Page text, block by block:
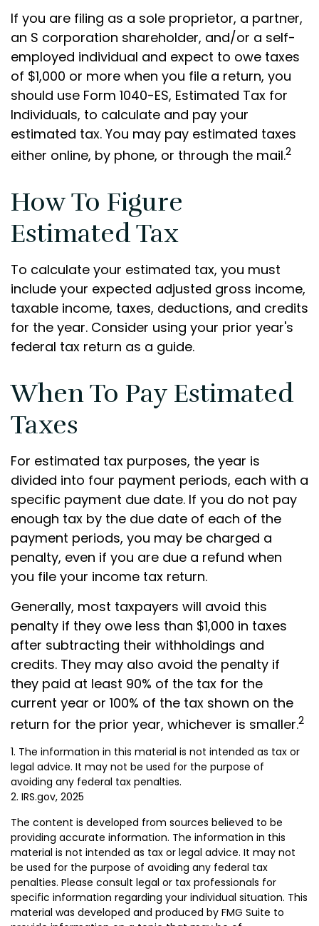
If you are filing as a sole proprietor, a partner,
an S corporation shareholder, and/or a self-
employed individual and expect to owe taxes
of $1,000 or more when you file a return, you
should use Form 1040-ES, Estimated Tax for
Individuals, to calculate and pay your
estimated tax. You may pay estimated taxes
either online, by phone, or through the mail.2
How To Figure
Estimated Tax
To calculate your estimated tax, you must
include your expected adjusted gross income,
taxable income, taxes, deductions, and credits
for the year. Consider using your prior year's
federal tax return as a guide.
When To Pay Estimated
Taxes
For estimated tax purposes, the year is
divided into four payment periods, each with a
specific payment due date. If you do not pay
enough tax by the due date of each of the
payment periods, you may be charged a
penalty, even if you are due a refund when
you file your income tax return.
Generally, most taxpayers will avoid this
penalty if they owe less than $1,000 in taxes
after subtracting their withholdings and
credits. They may also avoid the penalty if
they paid at least 90% of the tax for the
current year or 100% of the tax shown on the
return for the prior year, whichever is smaller.2
1. The information in this material is not intended as tax or
legal advice. It may not be used for the purpose of
avoiding any federal tax penalties.
2. IRS.gov, 2025
The content is developed from sources believed to be
providing accurate information. The information in this
material is not intended as tax or legal advice. It may not
be used for the purpose of avoiding any federal tax
penalties. Please consult legal or tax professionals for
specific information regarding your individual situation. This
material was developed and produced by FMG Suite to